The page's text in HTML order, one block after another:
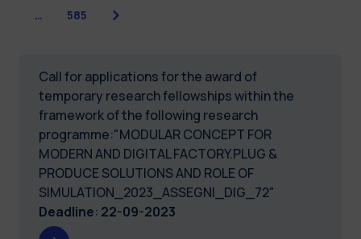
… 585 Next
Call for applications for the award of
temporary research fellowships within the
framework of the following research
programme:"MODULAR CONCEPT FOR
MODERN AND DIGITAL FACTORY.PLUG &
PRODUCE SOLUTIONS AND ROLE OF
SIMULATION_2023_ASSEGNI_DIG_72"
Deadline: 22-09-2023